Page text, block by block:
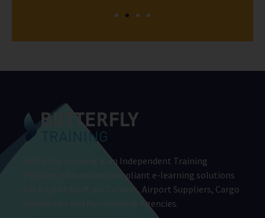
Butterfly Training is an Independent Training
Provider who deliver compliant e-learning solutions
for Airport Staff, Air Carriers, Airport Suppliers, Cargo
companies and Recruitment Agencies.